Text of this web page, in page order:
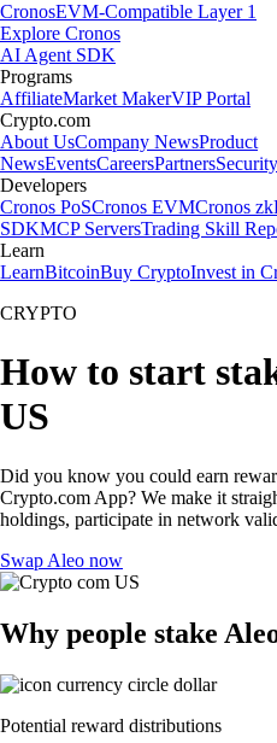
CronosEVM-Compatible Layer 1
Explore Cronos
AI Agent SDK
Programs
AffiliateMarket MakerVIP Portal
Crypto.com
About UsCompany NewsProduct
NewsEventsCareersPartnersSecurity
Developers
Cronos PoSCronos EVMCronos
SDKMCP ServersTrading Skill
Learn
LearnBitcoinBuy CryptoInvest in
CRYPTO
How to start
US
Did you know you could earn
Crypto.com App? We make it
holdings, participate in network
Swap Aleo now
Why people stake
Potential reward distributions